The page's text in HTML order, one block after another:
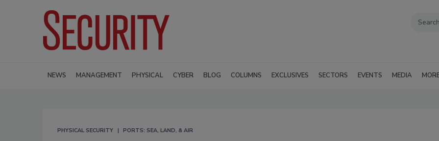
NEWS MANAGEMENT PHYSICAL CYBER BLOG COLUMNS EXCLUSIVES SECTORS EVENTS MEDIA
PHYSICAL SECURITY PORTS: SEA, LAND, & AIR